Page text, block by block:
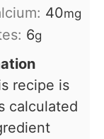
40mg
6g
calculated